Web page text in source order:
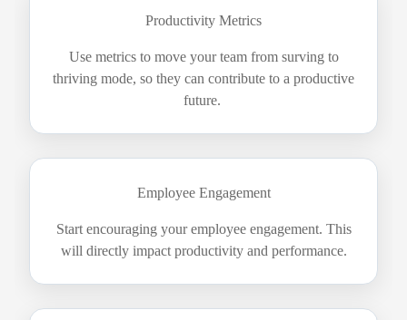
Productivity Metrics
Use metrics to move your team from surving to
thriving mode, so they can contribute to a productive
future.
Employee Engagement
Start encouraging your employee engagement. This
will directly impact productivity and performance.